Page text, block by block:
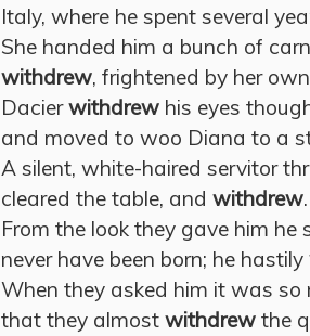
Italy, where he spent several
She handed him a bunch of
withdrew, frightened by her
Dacierwithdrew his eyes
and moved to woo Diana to a
A silent, white-haired servitor
cleared the table, and withdrew
From the look they gave him
never have been born; he hastily
When they asked him it was
that they almost withdrew the